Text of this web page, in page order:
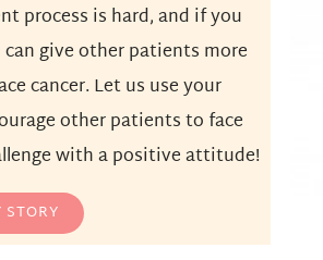
process is hard, and if you
give other patients more
cancer. Let us use your
other patients to face
with a positive attitude!
STORY